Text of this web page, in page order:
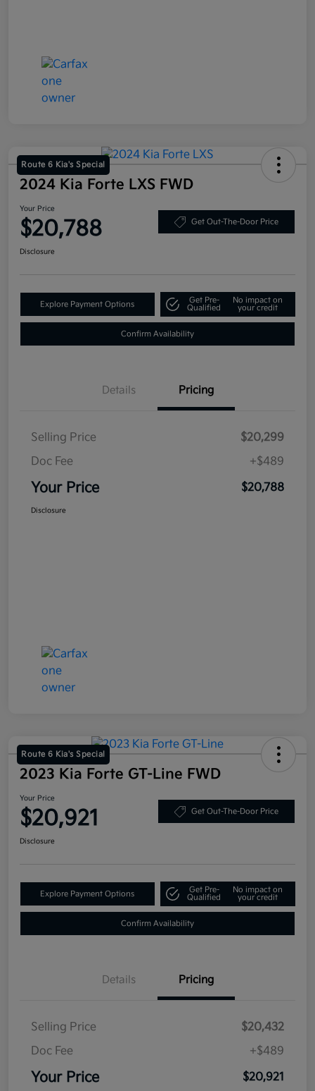
Route 6 Kia's Special
2024 Kia Forte LXS FWD
Your Price
$20,788 Get Out-The-Door Price
Disclosure
Explore Payment Options
Get Pre-
Qualified
No impact on
your credit
Confirm Availability
Details Pricing
Selling Price
$20,299
Doc Fee
+$489
Your Price $20,788
Disclosure
Route 6 Kia's Special
2023 Kia Forte GT-Line FWD
Your Price
$20,921 Get Out-The-Door Price
Disclosure
Explore Payment Options
Get Pre-
Qualified
No impact on
your credit
Confirm Availability
Details Pricing
Selling Price
$20,432
Doc Fee
+$489
Your Price $20,921